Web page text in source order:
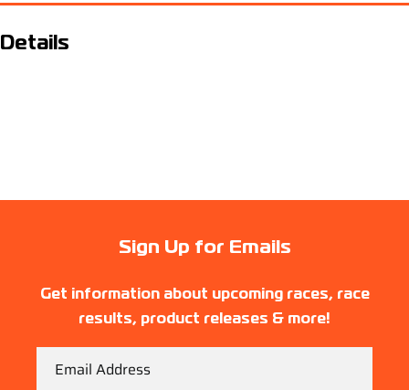
Details
Sign Up for Emails
Get information about upcoming races, race
results, product releases & more!